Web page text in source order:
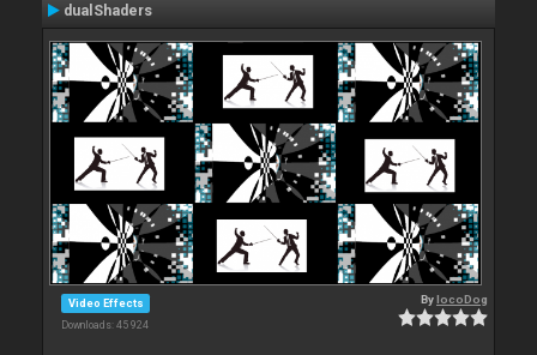
dualShaders
Video Effects
Downloads: 45 924
BylocoDog